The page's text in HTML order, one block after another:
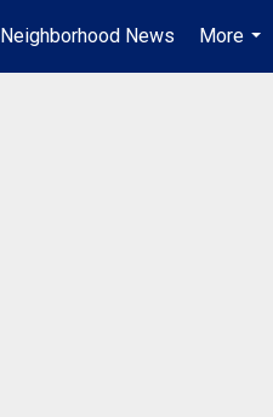
Neighborhood News
More
...